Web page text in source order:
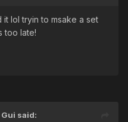
lol tryin to msake a set
too late!
Gui said: